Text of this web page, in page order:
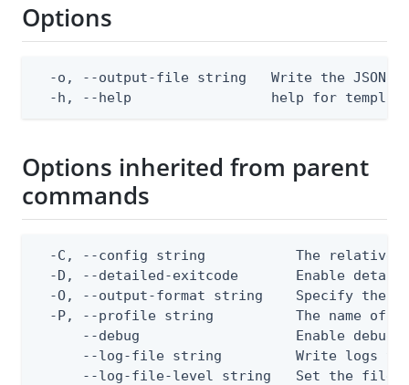
Options
-o, --output-file string   Write the JSON
-h, --help                 help for
Options inherited from parent
commands
-C, --config string           The relative
-D, --detailed-exitcode       Enable
-O, --output-format string    Specify the
-P, --profile string          The name of
--debug                   Enable debug
--log-file string         Write logs
--log-file-level string   Set the file